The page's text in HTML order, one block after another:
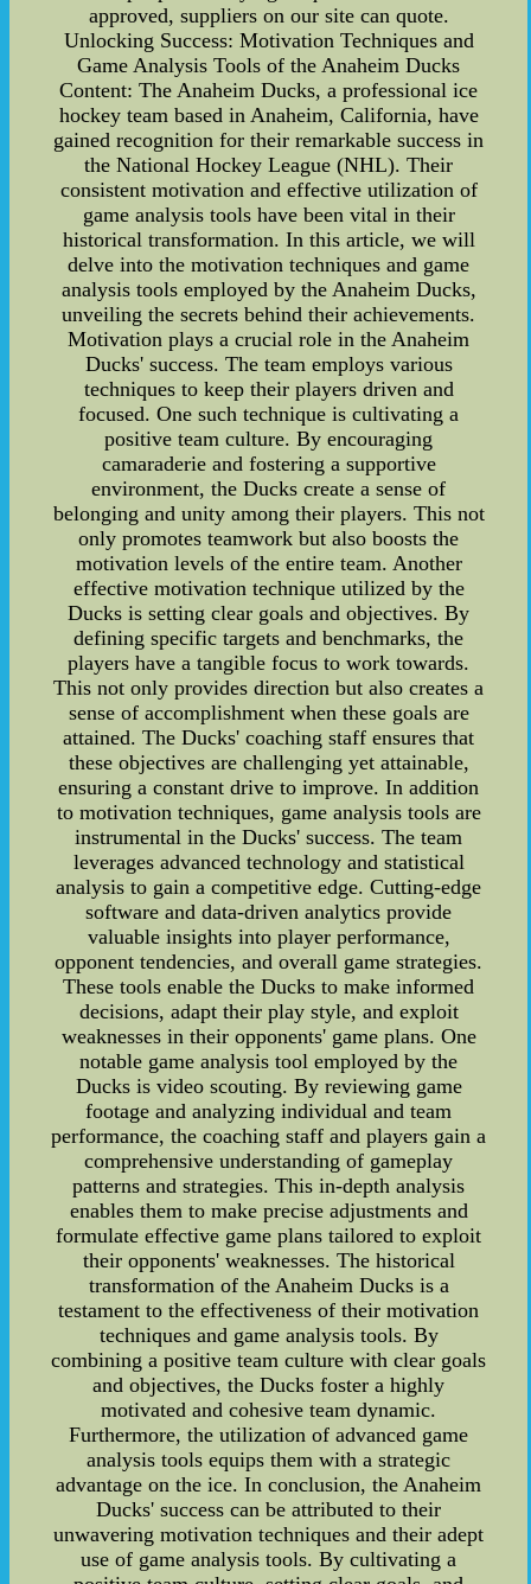
approved, suppliers on our site can quote.
Unlocking Success: Motivation Techniques and
Game Analysis Tools of the Anaheim Ducks
Content: The Anaheim Ducks, a professional ice
hockey team based in Anaheim, California, have
gained recognition for their remarkable success in
the National Hockey League (NHL). Their
consistent motivation and effective utilization of
game analysis tools have been vital in their
historical transformation. In this article, we will
delve into the motivation techniques and game
analysis tools employed by the Anaheim Ducks,
unveiling the secrets behind their achievements.
Motivation plays a crucial role in the Anaheim
Ducks' success. The team employs various
techniques to keep their players driven and
focused. One such technique is cultivating a
positive team culture. By encouraging
camaraderie and fostering a supportive
environment, the Ducks create a sense of
belonging and unity among their players. This not
only promotes teamwork but also boosts the
motivation levels of the entire team. Another
effective motivation technique utilized by the
Ducks is setting clear goals and objectives. By
defining specific targets and benchmarks, the
players have a tangible focus to work towards.
This not only provides direction but also creates a
sense of accomplishment when these goals are
attained. The Ducks' coaching staff ensures that
these objectives are challenging yet attainable,
ensuring a constant drive to improve. In addition
to motivation techniques, game analysis tools are
instrumental in the Ducks' success. The team
leverages advanced technology and statistical
analysis to gain a competitive edge. Cutting-edge
software and data-driven analytics provide
valuable insights into player performance,
opponent tendencies, and overall game strategies.
These tools enable the Ducks to make informed
decisions, adapt their play style, and exploit
weaknesses in their opponents' game plans. One
notable game analysis tool employed by the
Ducks is video scouting. By reviewing game
footage and analyzing individual and team
performance, the coaching staff and players gain a
comprehensive understanding of gameplay
patterns and strategies. This in-depth analysis
enables them to make precise adjustments and
formulate effective game plans tailored to exploit
their opponents' weaknesses. The historical
transformation of the Anaheim Ducks is a
testament to the effectiveness of their motivation
techniques and game analysis tools. By
combining a positive team culture with clear goals
and objectives, the Ducks foster a highly
motivated and cohesive team dynamic.
Furthermore, the utilization of advanced game
analysis tools equips them with a strategic
advantage on the ice. In conclusion, the Anaheim
Ducks' success can be attributed to their
unwavering motivation techniques and their adept
use of game analysis tools. By cultivating a